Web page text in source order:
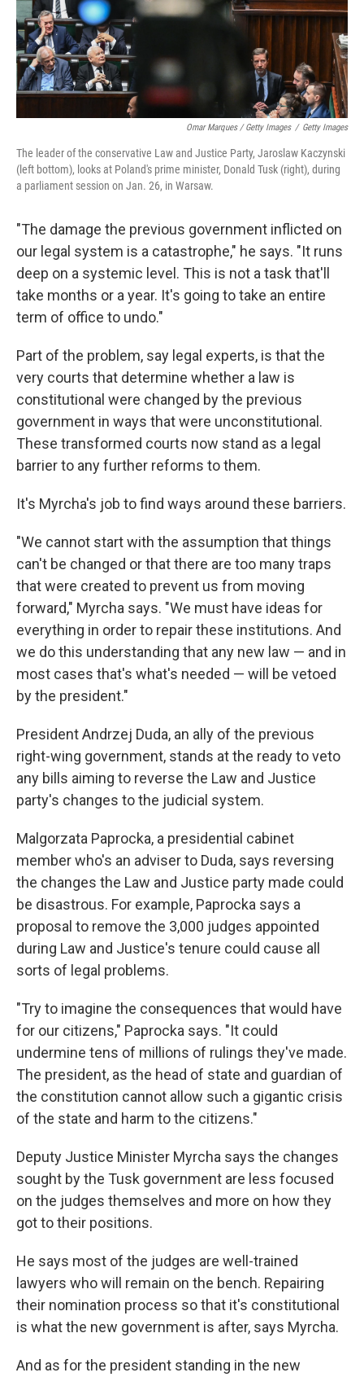
Omar Marques / Getty Images / Getty Images
The leader of the conservative Law and Justice Party, Jaroslaw Kaczynski
(left bottom), looks at Poland's prime minister, Donald Tusk (right), during
a parliament session on Jan. 26, in Warsaw.
"The damage the previous government inflicted on
our legal system is a catastrophe," he says. "It runs
deep on a systemic level. This is not a task that'll
take months or a year. It's going to take an entire
term of office to undo."
Part of the problem, say legal experts, is that the
very courts that determine whether a law is
constitutional were changed by the previous
government in ways that were unconstitutional.
These transformed courts now stand as a legal
barrier to any further reforms to them.
It's Myrcha's job to find ways around these barriers.
"We cannot start with the assumption that things
can't be changed or that there are too many traps
that were created to prevent us from moving
forward," Myrcha says. "We must have ideas for
everything in order to repair these institutions. And
we do this understanding that any new law — and in
most cases that's what's needed — will be vetoed
by the president."
President Andrzej Duda, an ally of the previous
right-wing government, stands at the ready to veto
any bills aiming to reverse the Law and Justice
party's changes to the judicial system.
Malgorzata Paprocka, a presidential cabinet
member who's an adviser to Duda, says reversing
the changes the Law and Justice party made could
be disastrous. For example, Paprocka says a
proposal to remove the 3,000 judges appointed
during Law and Justice's tenure could cause all
sorts of legal problems.
"Try to imagine the consequences that would have
for our citizens," Paprocka says. "It could
undermine tens of millions of rulings they've made.
The president, as the head of state and guardian of
the constitution cannot allow such a gigantic crisis
of the state and harm to the citizens."
Deputy Justice Minister Myrcha says the changes
sought by the Tusk government are less focused
on the judges themselves and more on how they
got to their positions.
He says most of the judges are well-trained
lawyers who will remain on the bench. Repairing
their nomination process so that it's constitutional
is what the new government is after, says Myrcha.
And as for the president standing in the new